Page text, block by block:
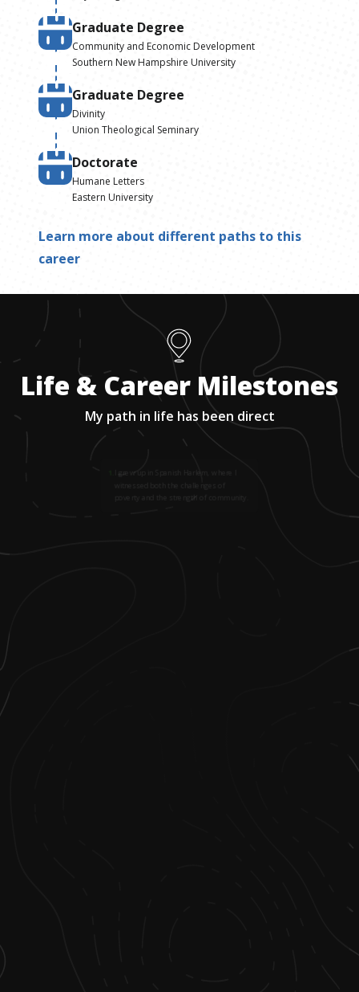
Graduate Degree
Community and Economic Development
Southern New Hampshire University
Graduate Degree
Divinity
Union Theological Seminary
Doctorate
Humane Letters
Eastern University
Learn more about different paths to this
career
Life & Career Milestones
My path in life has been direct
I grew up in Spanish Harlem, where I
poverty and the strength of community.